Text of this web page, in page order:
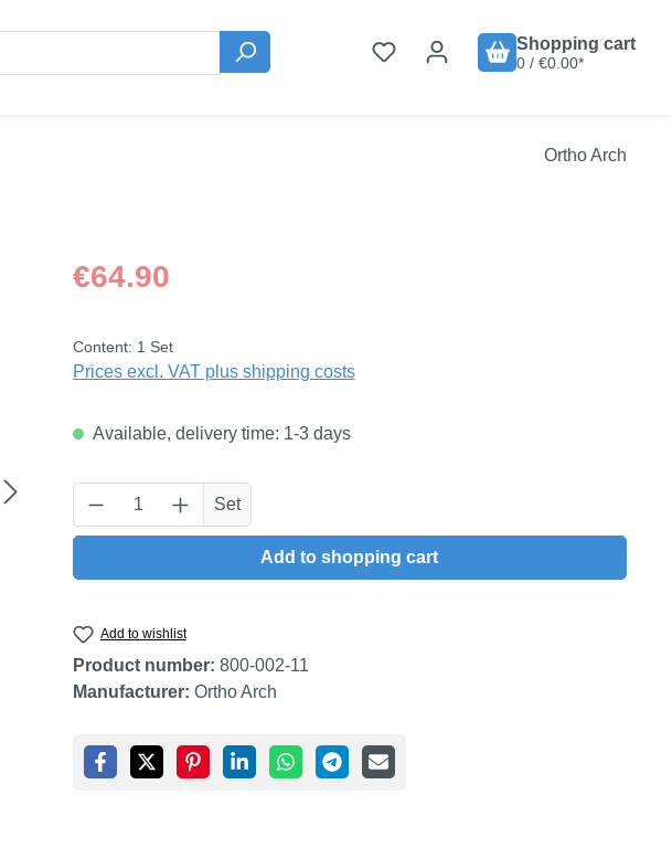
Shopping cart
0 / €0.00*
Ortho Arch
Regular price:
€64.90
Content: 1 Set
Prices excl. VAT plus shipping costs
Available, delivery time: 1-3 days
Product Quantity: Enter the desired amount or
Set
Add to shopping cart
Add to wishlist
Product number: 800-002-11
Manufacturer: Ortho Arch